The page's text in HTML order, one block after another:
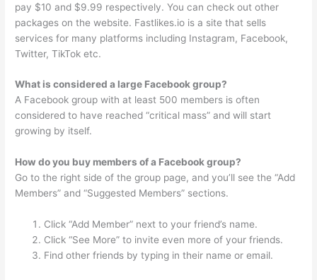
pay $10 and $9.99 respectively. You can check out other
packages on the website. Fastlikes.io is a site that sells
services for many platforms including Instagram, Facebook,
Twitter, TikTok etc.
What is considered a large Facebook group?
A Facebook group with at least 500 members is often
considered to have reached “critical mass” and will start
growing by itself.
How do you buy members of a Facebook group?
Go to the right side of the group page, and you’ll see the “Add
Members” and “Suggested Members” sections.
Click “Add Member” next to your friend’s name.
Click “See More” to invite even more of your friends.
Find other friends by typing in their name or email.